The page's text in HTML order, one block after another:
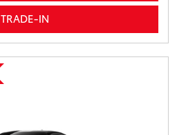
TRADE-IN